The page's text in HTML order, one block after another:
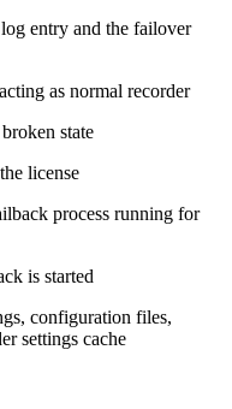
entry and the failover
as normal recorder
state
license
process running for
is started
configuration files,
settings cache